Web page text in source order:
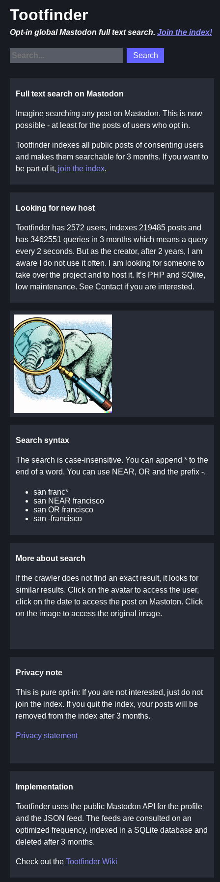
Tootfinder
Opt-in global Mastodon full text search. Join the index!
Full text search on Mastodon
Imagine searching any post on Mastodon. This is now
possible - at least for the posts of users who opt in.
Tootfinder indexes all public posts of consenting users
and makes them searchable for 3 months. If you want to
be part of it, join the index.
Looking for new host
Tootfinder has 2572 users, indexes 219485 posts and
has 3462551 queries in 3 months which means a query
every 2 seconds. But as the creator, after 2 years, I am
aware I do not use it often. I am looking for someone to
take over the project and to host it. It’s PHP and SQlite,
low maintenance. See Contact if you are interested.
Search syntax
The search is case-insensitive. You can append * to the
end of a word. You can use NEAR, OR and the prefix -.
san franc*
san NEAR francisco
san OR francisco
san -francisco
More about search
If the crawler does not find an exact result, it looks for
similar results. Click on the avatar to access the user,
click on the date to access the post on Mastoton. Click
on the image to access the original image.
Privacy note
This is pure opt-in: If you are not interested, just do not
join the index. If you quit the index, your posts will be
removed from the index after 3 months.
Privacy statement
Implementation
Tootfinder uses the public Mastodon API for the profile
and the JSON feed. The feeds are consulted on an
optimized frequency, indexed in a SQLite database and
deleted after 3 months.
Check out the Tootfinder Wiki